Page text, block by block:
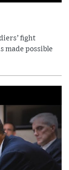
fight
made possible